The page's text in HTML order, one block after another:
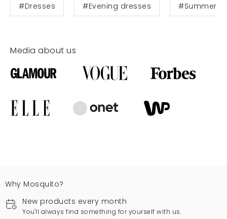
#Dresses #Evening dresses #Summer
Media about us
Why Mosquito?
New products every month
You'll always find something for yourself with us.